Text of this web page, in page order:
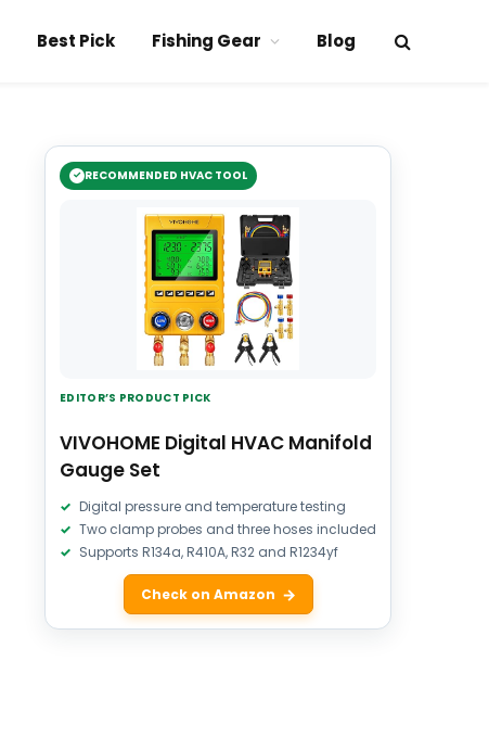
Best Pick Fishing Gear Blog
RECOMMENDED HVAC TOOL
EDITOR’S PRODUCT PICK
VIVOHOME Digital HVAC Manifold
Gauge Set
Digital pressure and temperature testing
Two clamp probes and three hoses included
Supports R134a, R410A, R32 and R1234yf
Check on Amazon